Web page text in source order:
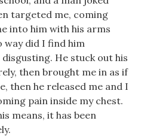
targeted me, coming
into him with his arms
way did I find him
He stuck out his
then brought me in as if
then he released me and I
pain inside my chest.
means, it has been